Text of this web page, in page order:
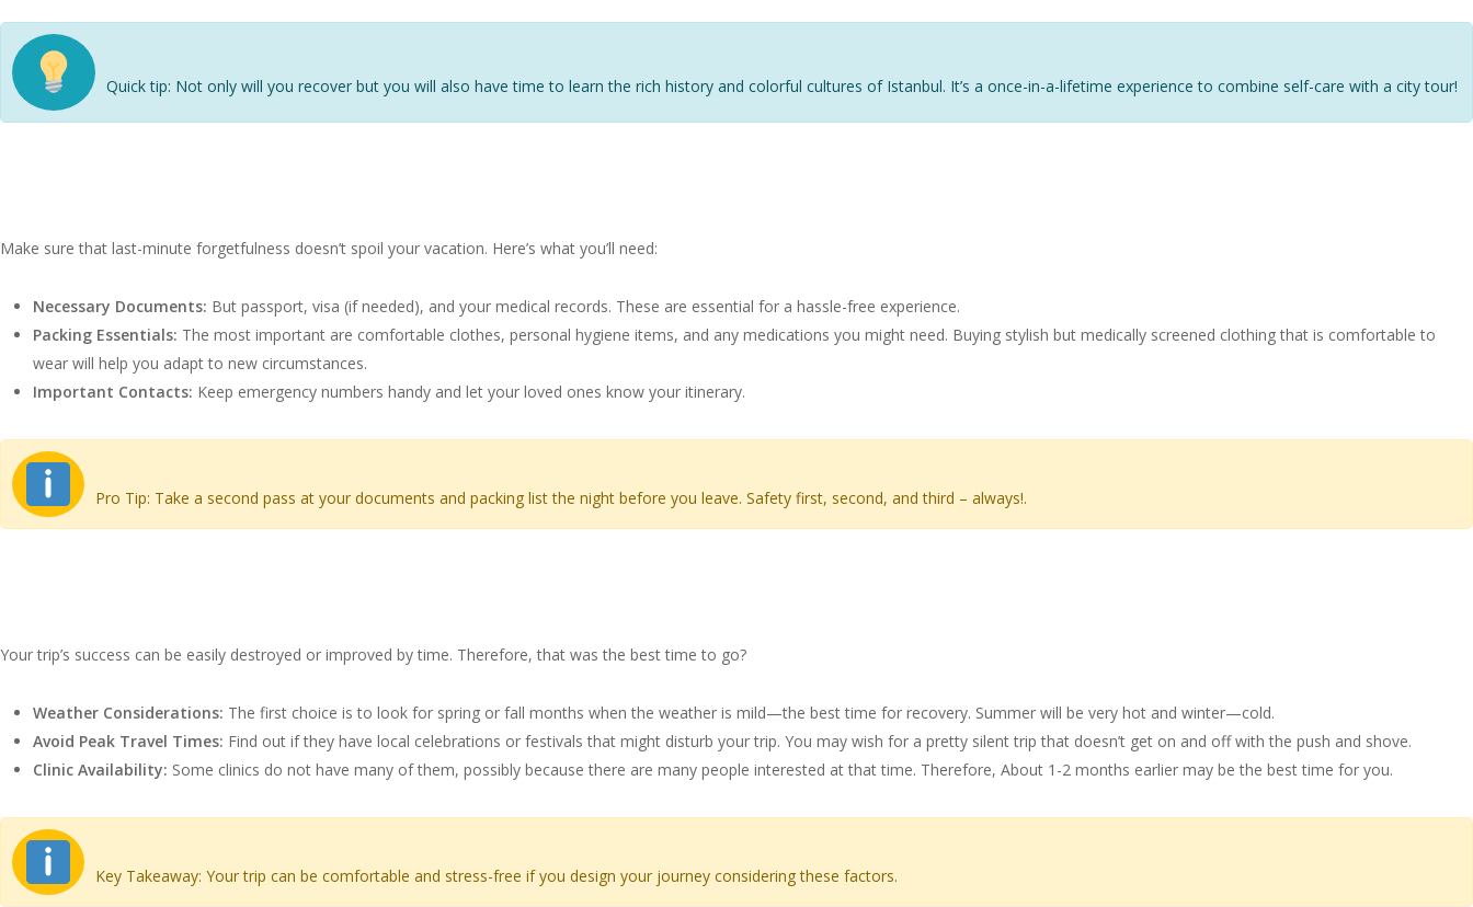
Quick tip: Not only will you recover but you will also have time to learn the rich history and colorful cultures of Istanbul. It’s a once-in-a-lifetime experience to combine self-care with a city tour!
Make sure that last-minute forgetfulness doesn’t spoil your vacation. Here’s what you’ll need:
Necessary Documents: But passport, visa (if needed), and your medical records. These are essential for a hassle-free experience.
Packing Essentials: The most important are comfortable clothes, personal hygiene items, and any medications you might need. Buying stylish but medically screened clothing that is comfortable to
wear will help you adapt to new circumstances.
Important Contacts: Keep emergency numbers handy and let your loved ones know your itinerary.
Pro Tip: Take a second pass at your documents and packing list the night before you leave. Safety first, second, and third – always!.
Your trip’s success can be easily destroyed or improved by time. Therefore, that was the best time to go?
Weather Considerations: The first choice is to look for spring or fall months when the weather is mild—the best time for recovery. Summer will be very hot and winter—cold.
Avoid Peak Travel Times: Find out if they have local celebrations or festivals that might disturb your trip. You may wish for a pretty silent trip that doesn’t get on and off with the push and shove.
Clinic Availability: Some clinics do not have many of them, possibly because there are many people interested at that time. Therefore, About 1-2 months earlier may be the best time for you.
Key Takeaway: Your trip can be comfortable and stress-free if you design your journey considering these factors.